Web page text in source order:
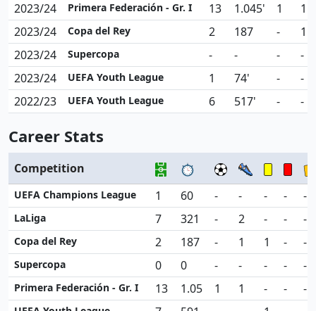
2023/24
Primera Federación - Gr. I 13 1.045' 1
1
2023/24
Copa del Rey 2 187 -
1
2023/24
Supercopa - - -
-
2023/24
UEFA Youth League 1 74' -
-
2022/23
UEFA Youth League 6 517' - -
Career Stats
Competition
UEFA Champions League 1 60 - - - - -
LaLiga 7 321 - 2 - - -
Copa del Rey 2 187 - 1 1 - -
Supercopa 0 0 - - - - -
Primera Federación - Gr. I 13 1.05 1 1 - - -